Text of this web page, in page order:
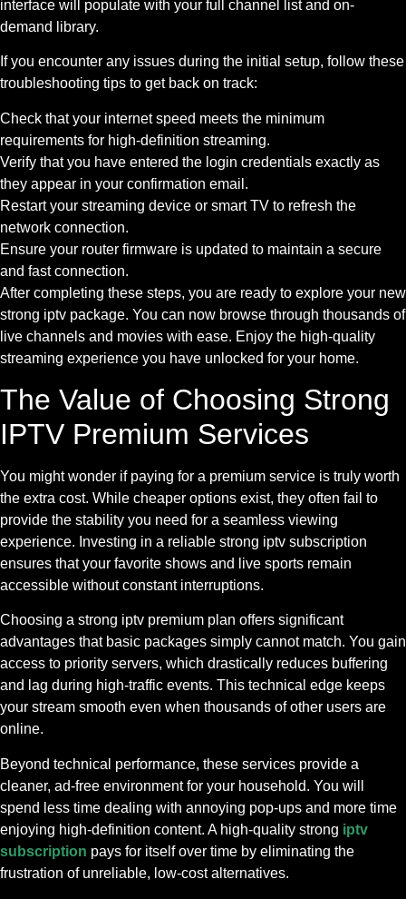
interface will populate with your full channel list and on-
demand library.
If you encounter any issues during the initial setup, follow these
troubleshooting tips to get back on track:
Check that your internet speed meets the minimum
requirements for high-definition streaming.
Verify that you have entered the login credentials exactly as
they appear in your confirmation email.
Restart your streaming device or smart TV to refresh the
network connection.
Ensure your router firmware is updated to maintain a secure
and fast connection.
After completing these steps, you are ready to explore your new
strong iptv package. You can now browse through thousands of
live channels and movies with ease. Enjoy the high-quality
streaming experience you have unlocked for your home.
The Value of Choosing Strong
IPTV Premium Services
You might wonder if paying for a premium service is truly worth
the extra cost. While cheaper options exist, they often fail to
provide the stability you need for a seamless viewing
experience. Investing in a reliable strong iptv subscription
ensures that your favorite shows and live sports remain
accessible without constant interruptions.
Choosing a strong iptv premium plan offers significant
advantages that basic packages simply cannot match. You gain
access to priority servers, which drastically reduces buffering
and lag during high-traffic events. This technical edge keeps
your stream smooth even when thousands of other users are
online.
Beyond technical performance, these services provide a
cleaner, ad-free environment for your household. You will
spend less time dealing with annoying pop-ups and more time
enjoying high-definition content. A high-quality strong iptv
subscription pays for itself over time by eliminating the
frustration of unreliable, low-cost alternatives.